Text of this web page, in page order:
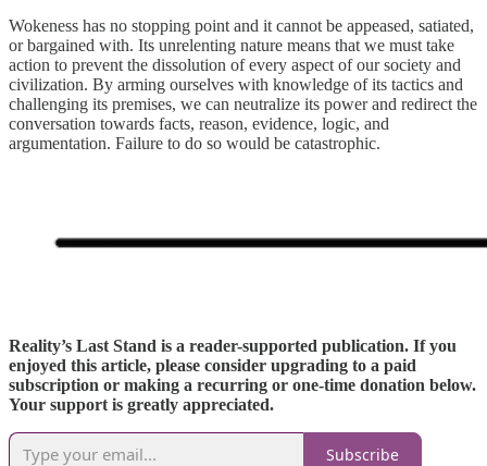
Wokeness has no stopping point and it cannot be appeased, satiated,
or bargained with. Its unrelenting nature means that we must take
action to prevent the dissolution of every aspect of our society and
civilization. By arming ourselves with knowledge of its tactics and
challenging its premises, we can neutralize its power and redirect the
conversation towards facts, reason, evidence, logic, and
argumentation. Failure to do so would be catastrophic.
Reality’s Last Stand is a reader-supported publication. If you
enjoyed this article, please consider upgrading to a paid
subscription or making a recurring or one-time donation below.
Your support is greatly appreciated.
Subscribe